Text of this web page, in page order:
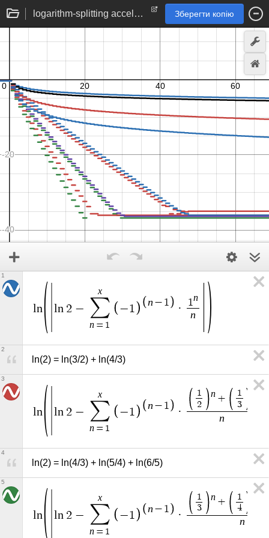
logarithm-splitting accelerated series approximations to ln(2) Зберегти копію
ln ln 2 −
x
∑
n = 1
−1
n − 1 · 1n
n
1
ln(2) = ln(3/2) + ln(4/3)
2
ln ln 2 −
x
∑
n = 1
−1
n − 1 ·
1
2
n +
1
3
n
n
3
ln(2) = ln(4/3) + ln(5/4) + ln(6/5)
4
ln ln 2 −
x
∑
n = 1
−1
n − 1 ·
1
3
n +
1
4
n
n
5